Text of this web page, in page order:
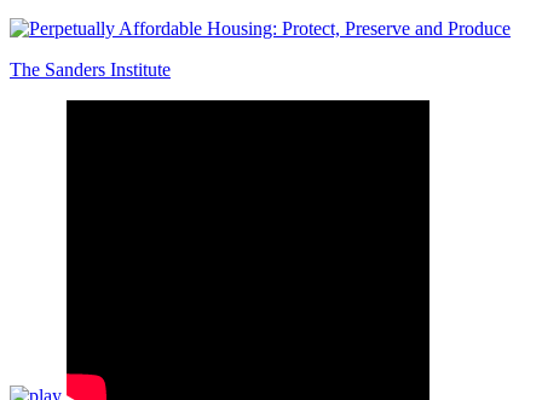
The Sanders Institute